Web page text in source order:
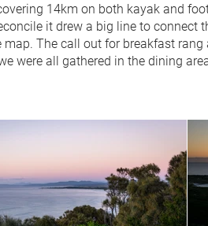
14km on both kayak and
it drew a big line to connect
The call out for breakfast
were all gathered in the dining